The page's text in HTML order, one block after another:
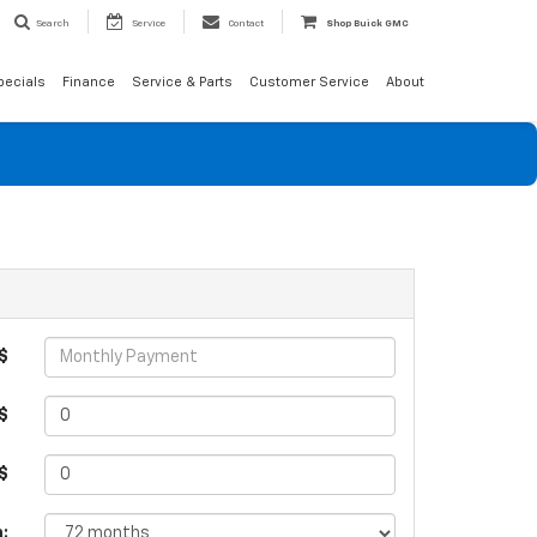
Search Service Contact Shop Buick GMC
Finance Service & Parts Customer Service About